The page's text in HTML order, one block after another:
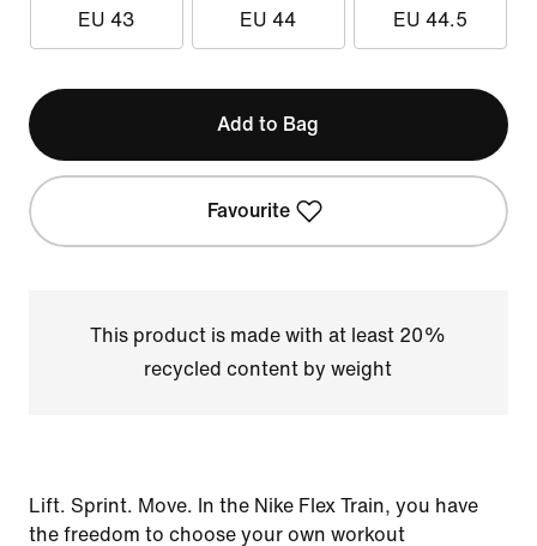
EU 43 EU 44 EU 44.5
Add to Bag
Favourite
This product is made with at least 20%
recycled content by weight
Lift. Sprint. Move. In the Nike Flex Train, you have
the freedom to choose your own workout